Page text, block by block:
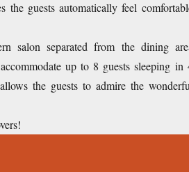
the guests automatically feel
salon separated from the dining
up to 8 guests sleeping in
the guests to admire the